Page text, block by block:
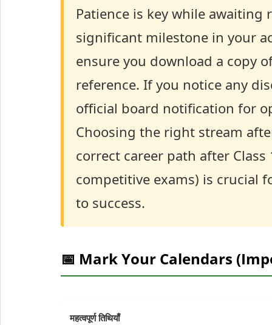
Patience is key while awaiting
significant milestone in your
ensure you download a copy
reference. If you notice any
official board notification for
Choosing the right stream
correct career path after
competitive exams) is crucial
to success.
📅 Mark Your Calendars
महत्वपूर्ण तिथियाँ